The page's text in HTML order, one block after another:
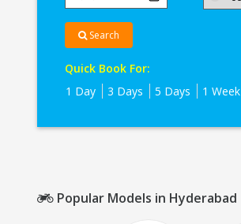
Search
Quick Book For:
1 Day
3 Days 5 Days 1 Week
Popular Models in Hyderabad